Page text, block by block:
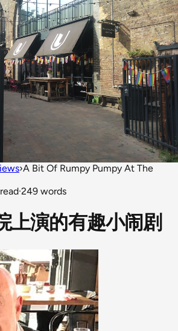
›A Bit Of Rumpy Pumpy At The
·249 words
上演的有趣小闹剧